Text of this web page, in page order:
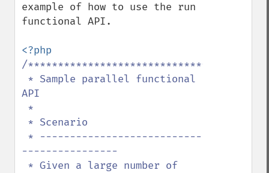
example of how to use the run
functional API.
/
API
----------------